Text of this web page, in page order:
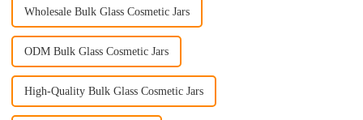
Wholesale Bulk Glass Cosmetic Jars
ODM Bulk Glass Cosmetic Jars
High-Quality Bulk Glass Cosmetic Jars